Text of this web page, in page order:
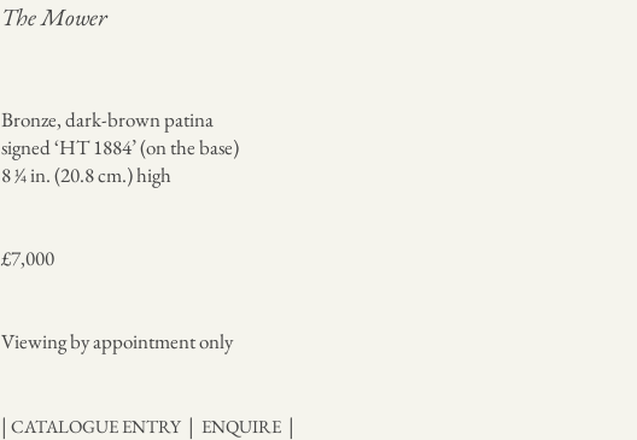
The Mower
Bronze, dark-brown patina
signed ‘HT 1884’ (on the base)
8 1⁄4 in. (20.8 cm.) high
£7,000
Viewing by appointment only
| CATALOGUE ENTRY | ENQUIRE |